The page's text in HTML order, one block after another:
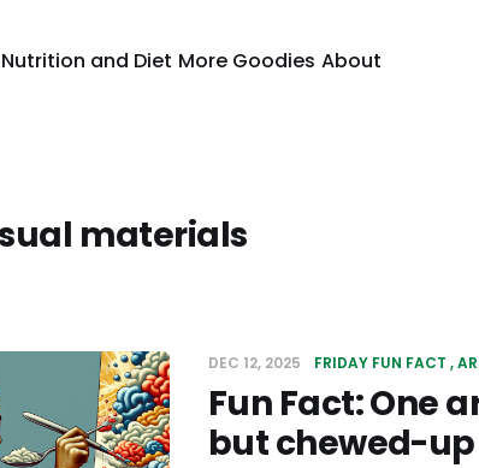
Nutrition and Diet More Goodies About
materials
DEC 12, 2025 FRIDAY FUN FACT
Fun Fact: One
but chewed-